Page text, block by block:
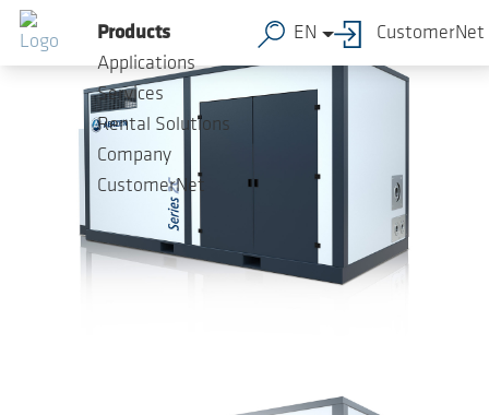
Skip to main content
Products
Applications
Services
Rental Solutions
Company
CustomerNet
EN CustomerNet